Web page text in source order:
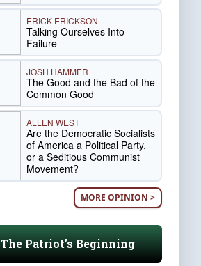
ERICK ERICKSON
Talking Ourselves Into
Failure
JOSH HAMMER
The Good and the Bad of the
Common Good
ALLEN WEST
Are the Democratic Socialists
of America a Political Party,
or a Seditious Communist
Movement?
MORE OPINION >
The Patriot's Beginning